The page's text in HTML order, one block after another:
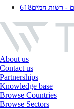
- רשות המים618
About us
Contact us
Partnerships
Knowledge base
Browse Countries
Browse Sectors